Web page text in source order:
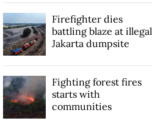
Firefighter dies
battling blaze at illegal
Jakarta dumpsite
Fighting forest fires
starts with
communities